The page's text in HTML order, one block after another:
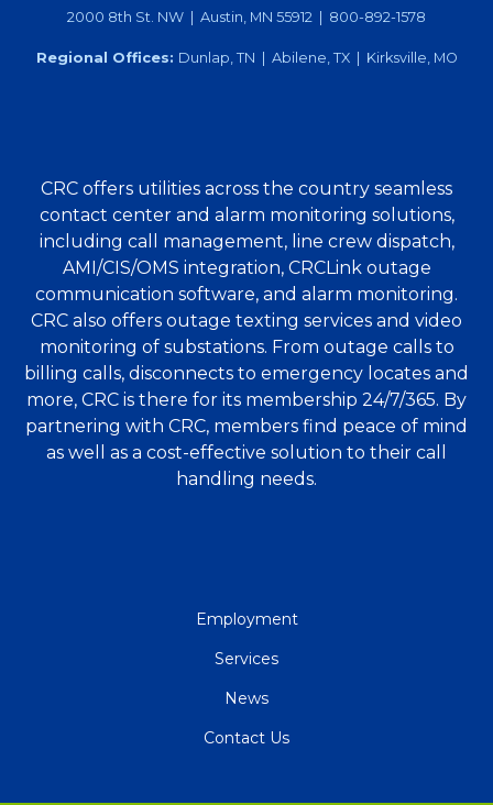
2000 8th St. NW | Austin, MN 55912 | 800-892-1578
Regional Offices: Dunlap, TN | Abilene, TX | Kirksville, MO
CRC offers utilities across the country seamless
contact center and alarm monitoring solutions,
including call management, line crew dispatch,
AMI/CIS/OMS integration, CRCLink outage
communication software, and alarm monitoring.
CRC also offers outage texting services and video
monitoring of substations. From outage calls to
billing calls, disconnects to emergency locates and
more, CRC is there for its membership 24/7/365. By
partnering with CRC, members find peace of mind
as well as a cost-effective solution to their call
handling needs.
Employment
Services
News
Contact Us